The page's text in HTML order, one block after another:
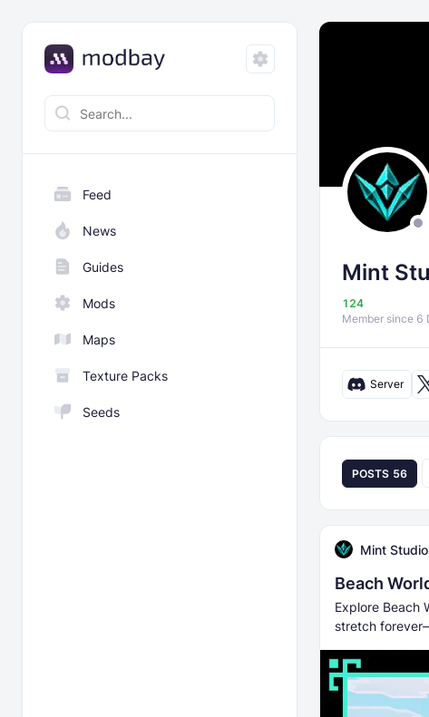
Feed
News
Guides
Mods
Maps
Texture Packs
Seeds
Mint
124
Member since
Server
POSTS 56
Mint
Beach
Explore Beach
stretch